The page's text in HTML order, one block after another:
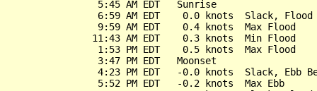
                5:45 AM EDT   Sunrise
6:59 AM EDT    0.0 knots  Slack, Flood
                9:59 AM EDT    0.4 knots  Max Flood
               11:43 AM EDT    0.3 knots  Min Flood
                1:53 PM EDT    0.5 knots  Max Flood
                3:47 PM EDT   Moonset
4:23 PM EDT   -0.0 knots  Slack, Ebb
                5:52 PM EDT   -0.2 knots  Max Ebb